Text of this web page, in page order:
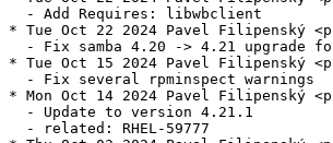
  - Add Requires: libwbclient
* Tue Oct 22 2024 Pavel Filipenský
- Fix samba 4.20 -> 4.21 upgrade
* Tue Oct 15 2024 Pavel Filipenský
  - Fix several rpminspect warnings
* Mon Oct 14 2024 Pavel Filipenský
  - Update to version 4.21.1
  - related: RHEL-59777